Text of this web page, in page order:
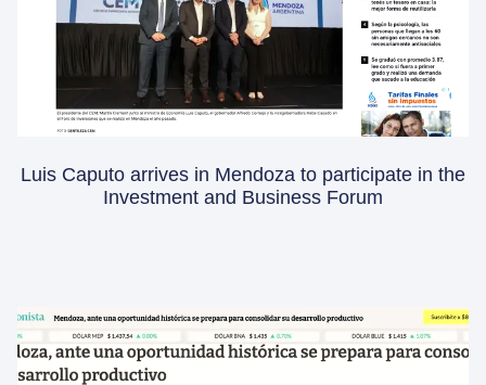
Luis Caputo arrives in Mendoza to participate in the
Investment and Business Forum